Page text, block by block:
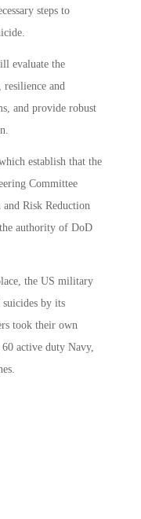
steps to
evaluate the
and
and provide robust
establish that the
Committee
Risk Reduction
authority of DoD
the US military
by its
took their own
active duty Navy,